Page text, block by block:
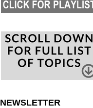
NEWSLETTER